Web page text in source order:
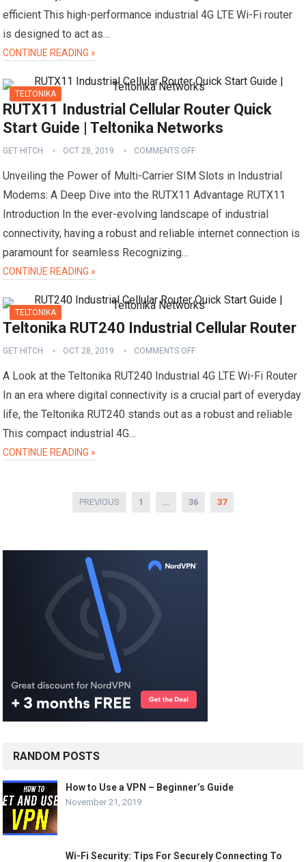
efficient This high-performance industrial 4G LTE Wi-Fi router
is designed to act as…
CONTINUE READING »
TELTONIKA
RUTX11 Industrial Cellular Router Quick
Start Guide | Teltonika Networks
GET HITCH OCT 28, 2019 COMMENTS OFF
Unveiling the Power of Multi-Carrier SIM Slots in Industrial
Modems: A Deep Dive into the RUTX11 Advantage RUTX11
Introduction In the ever-evolving landscape of industrial
connectivity, having a robust and reliable internet connection is
paramount for seamless Recognizing…
CONTINUE READING »
TELTONIKA
Teltonika RUT240 Industrial Cellular Router
GET HITCH OCT 28, 2019 COMMENTS OFF
A Look at the Teltonika RUT240 Industrial 4G LTE Wi-Fi Router
In an era where digital connectivity is a crucial part of everyday
life, the Teltonika RUT240 stands out as a robust and reliable
This compact industrial 4G…
CONTINUE READING »
t
o
PREVIOUS 1 … 36 37
RANDOM POSTS
How to Use a VPN – Beginner’s Guide
November 21, 2019
Wi-Fi Security: Tips For Securely Connecting To